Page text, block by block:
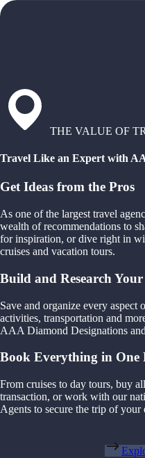
THE VALUE OF
Travel Like an Expert with
Get Ideas from the Pros
As one of the largest travel
wealth of recommendations to
for inspiration, or dive right in
cruises and vacation tours.
Build and Research
Save and organize every
activities, transportation and
AAA Diamond Designations
Book Everything in One
From cruises to day tours, buy
transaction, or work with our
Agents to secure the trip of your